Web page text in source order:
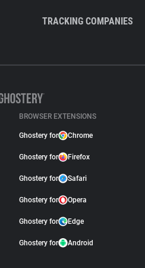
TRACKING COMPANIES
BROWSER EXTENSIONS
Ghostery for Chrome
Ghostery for Firefox
Ghostery for Safari
Ghostery for Opera
Ghostery for Edge
Ghostery for Android